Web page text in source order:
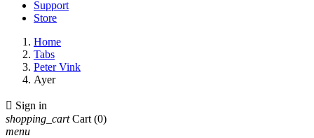
Support
Store
Home
Tabs
Peter Vink
Ayer
 Sign in
shopping_cart Cart (0)
menu